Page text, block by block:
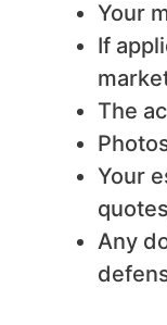
Your
If
The
Your
Any